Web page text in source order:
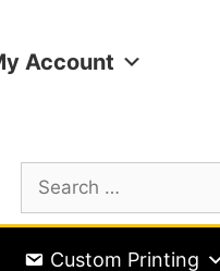
Account
Custom Printing